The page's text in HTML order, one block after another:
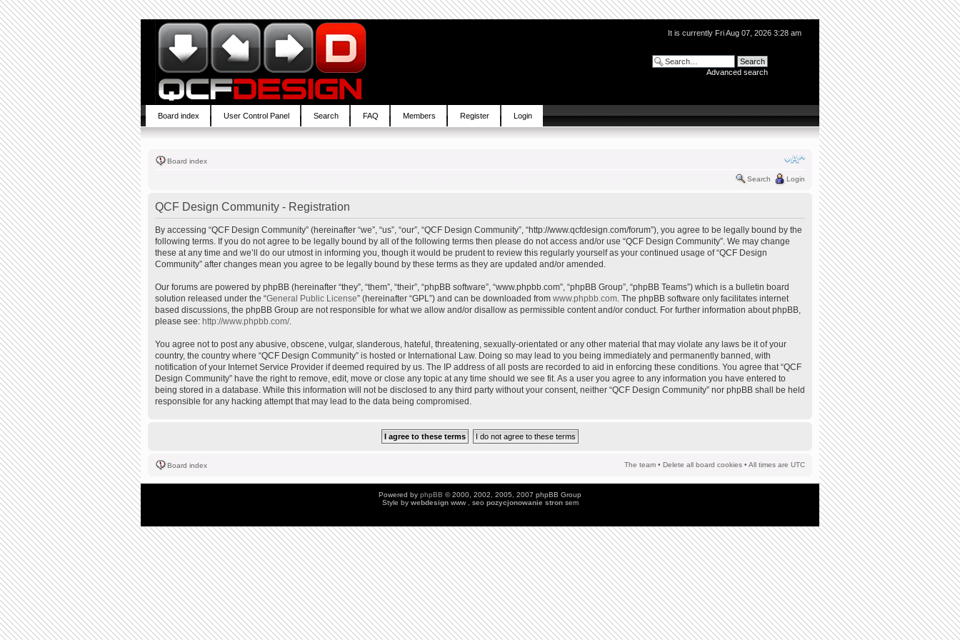
It is currently Fri Aug 07, 2026 3:28 am
Advanced search
Board index User Control Panel Search FAQ Members Register Login
Board index
Search Login
QCF Design Community - Registration
By accessing “QCF Design Community” (hereinafter “we”, “us”, “our”, “QCF Design Community”, “http://www.qcfdesign.com/forum”), you agree to be legally bound by the
following terms. If you do not agree to be legally bound by all of the following terms then please do not access and/or use “QCF Design Community”. We may change
these at any time and we’ll do our utmost in informing you, though it would be prudent to review this regularly yourself as your continued usage of “QCF Design
Community” after changes mean you agree to be legally bound by these terms as they are updated and/or amended.
Our forums are powered by phpBB (hereinafter “they”, “them”, “their”, “phpBB software”, “www.phpbb.com”, “phpBB Group”, “phpBB Teams”) which is a bulletin board
solution released under the “General Public License” (hereinafter “GPL”) and can be downloaded from www.phpbb.com. The phpBB software only facilitates internet
based discussions, the phpBB Group are not responsible for what we allow and/or disallow as permissible content and/or conduct. For further information about phpBB,
please see: http://www.phpbb.com/.
You agree not to post any abusive, obscene, vulgar, slanderous, hateful, threatening, sexually-orientated or any other material that may violate any laws be it of your
country, the country where “QCF Design Community” is hosted or International Law. Doing so may lead to you being immediately and permanently banned, with
notification of your Internet Service Provider if deemed required by us. The IP address of all posts are recorded to aid in enforcing these conditions. You agree that “QCF
Design Community” have the right to remove, edit, move or close any topic at any time should we see fit. As a user you agree to any information you have entered to
being stored in a database. While this information will not be disclosed to any third party without your consent, neither “QCF Design Community” nor phpBB shall be held
responsible for any hacking attempt that may lead to the data being compromised.
Board index The team • Delete all board cookies • All times are UTC
Powered by phpBB © 2000, 2002, 2005, 2007 phpBB Group
Style by webdesign www , seo pozycjonowanie stronsem